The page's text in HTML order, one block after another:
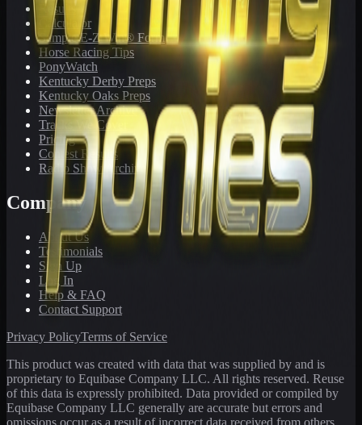
Results
Calculator
Sample E-Z Win® Form
Horse Racing Tips
PonyWatch
Kentucky Derby Preps
Kentucky Oaks Preps
Newsletter Archive
Tracks We Cover
Pricing
Contest Results
Radio Show Archive
Company
About Us
Testimonials
Sign Up
Log In
Help & FAQ
Contact Support
Privacy PolicyTerms of Service
This product was created with data that was supplied by and is
proprietary to Equibase Company LLC. All rights reserved. Reuse
of this data is expressly prohibited. Data provided or compiled by
Equibase Company LLC generally are accurate but errors and
omissions occur as a result of incorrect data received from others,